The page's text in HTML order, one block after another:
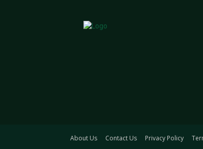
About Us Contact Us Privacy Policy